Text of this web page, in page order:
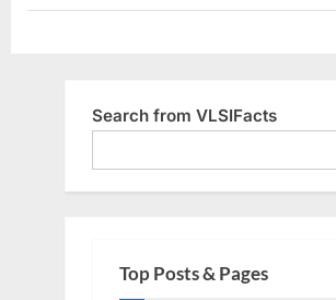
Search from VLSIFacts
Top Posts & Pages